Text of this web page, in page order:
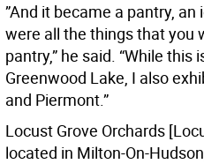
”And it became a pantry,
were all the things that you
pantry,” he said. “While this
Greenwood Lake, I also
and Piermont.”
Locust Grove Orchards
located in Milton-On-